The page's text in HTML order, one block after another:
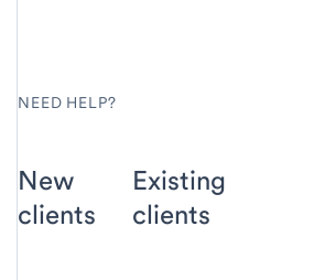
NEED HELP?
New
clients
Existing
clients